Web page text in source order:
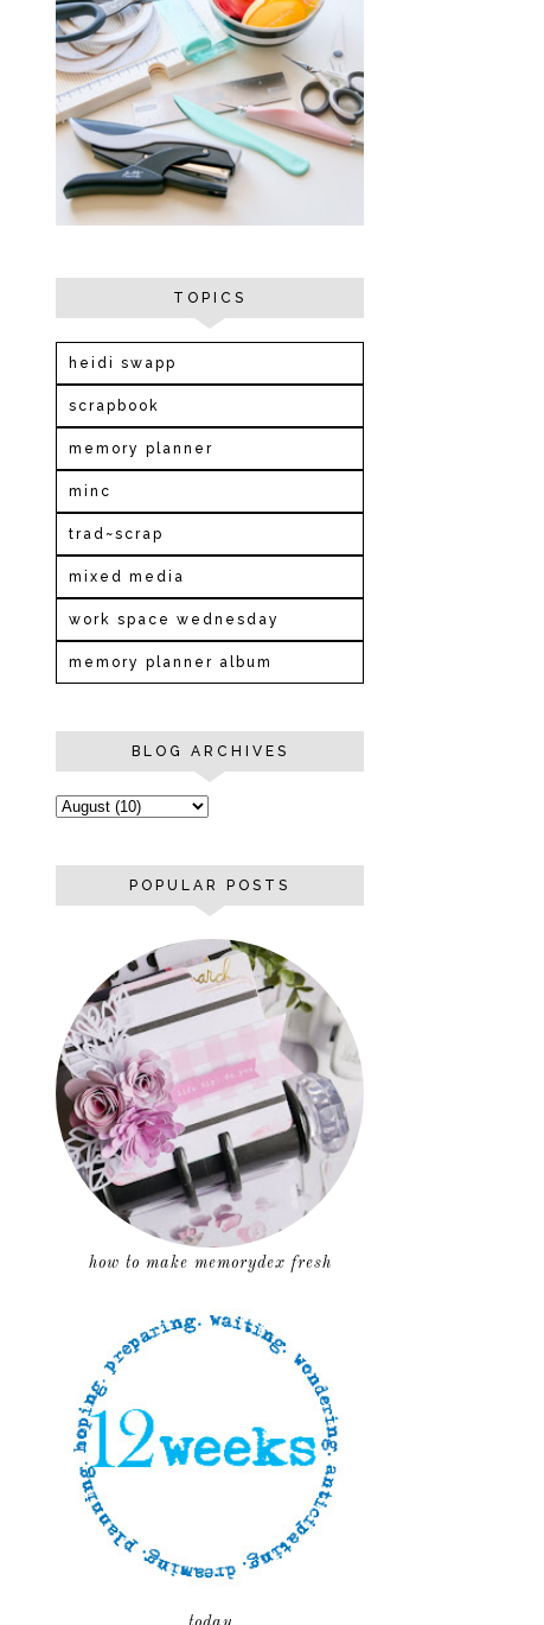
TOPICS
heidi swapp
scrapbook
memory planner
minc
trad~scrap
mixed media
work space wednesday
memory planner album
BLOG ARCHIVES
POPULAR POSTS
how to make memorydex fresh